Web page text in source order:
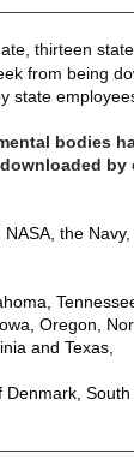
thirteen
from being
state
bodies
by
NASA, the
Oregon,
and Texas,
South